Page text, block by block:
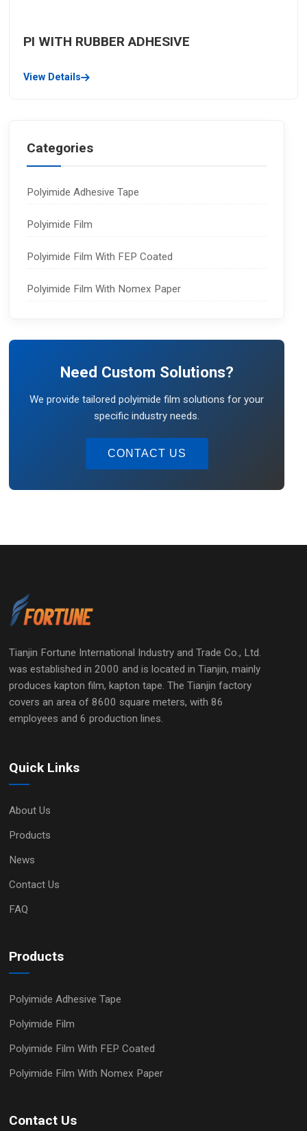
PI WITH RUBBER ADHESIVE
View Details
Categories
Polyimide Adhesive Tape
Polyimide Film
Polyimide Film With FEP Coated
Polyimide Film With Nomex Paper
Need Custom Solutions?
We provide tailored polyimide film solutions for your
specific industry needs.
CONTACT US
Tianjin Fortune International Industry and Trade Co., Ltd.
was established in 2000 and is located in Tianjin, mainly
produces kapton film, kapton tape. The Tianjin factory
covers an area of 8600 square meters, with 86
employees and 6 production lines.
Quick Links
About Us
Products
News
Contact Us
FAQ
Products
Polyimide Adhesive Tape
Polyimide Film
Polyimide Film With FEP Coated
Polyimide Film With Nomex Paper
Contact Us